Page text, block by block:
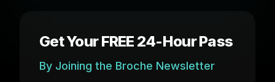
Get Your FREE 24-Hour Pass
By Joining the Broche Newsletter